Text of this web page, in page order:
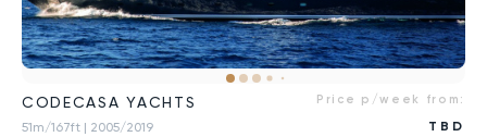
CODECASA YACHTS
51m/167ft | 2005/2019
Price p/week from:
TBD